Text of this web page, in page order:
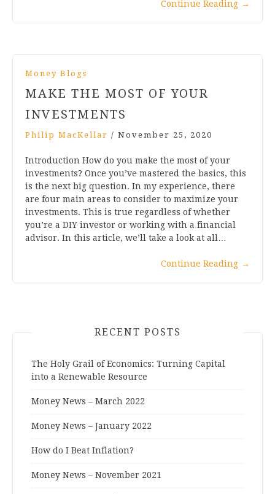
Continue Reading →
Money Blogs
MAKE THE MOST OF YOUR
INVESTMENTS
Philip MacKellar / November 25, 2020
Introduction How do you make the most of your
investments? Once you’ve mastered the basics, this
is the next big question. In my experience, there
are four main areas to consider to maximize your
investments. This is true regardless of whether
you’re a DIY investor or working with a financial
advisor. In this article, we’ll take a look at all…
Continue Reading →
RECENT POSTS
The Holy Grail of Economics: Turning Capital
into a Renewable Resource
Money News – March 2022
Money News – January 2022
How do I Beat Inflation?
Money News – November 2021